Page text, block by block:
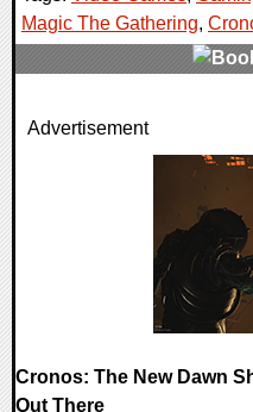
Magic The Gathering,
0 Comments
Advertisement
Cronos: The New Dawn
Out There